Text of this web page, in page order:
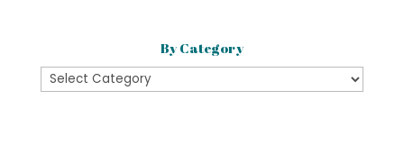
By Category
By
Category